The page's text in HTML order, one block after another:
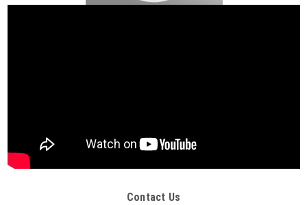
Contact Us